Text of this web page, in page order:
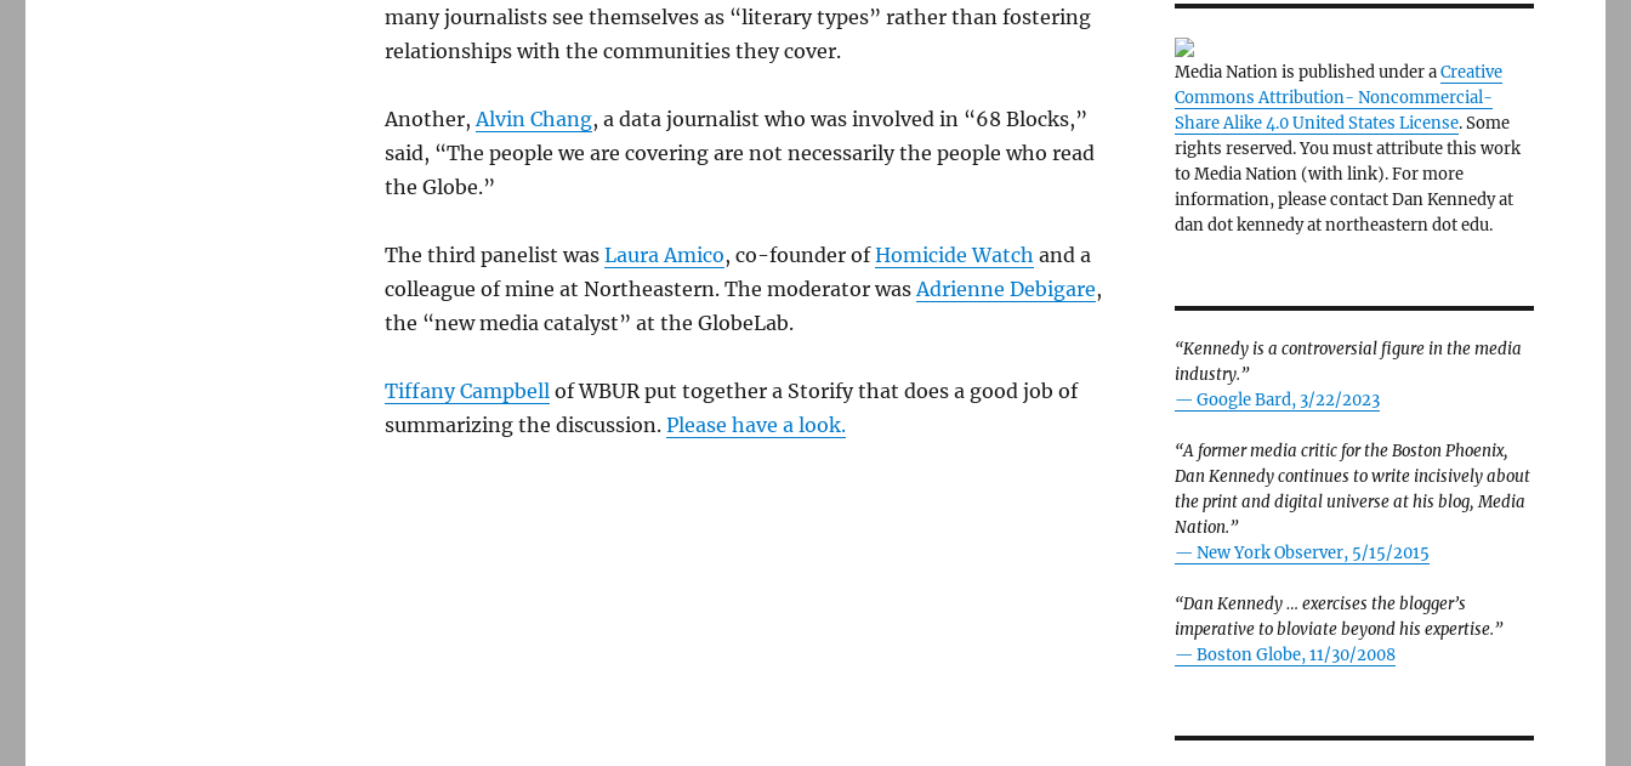
many journalists see themselves as “literary types” rather than fostering
relationships with the communities they cover.
Another,Alvin Chang, a data journalist who was involved in “68 Blocks,”
said, “The people we are covering are not necessarily the people who read
the Globe.”
The third panelist was Laura Amico, co-founder ofHomicide Watch and a
colleague of mine at Northeastern. The moderator wasAdrienne Debigare,
the “new media catalyst” at the GlobeLab.
Tiffany Campbellof WBUR put together a Storify that does a good job of
summarizing the discussion. Please have a look.
Media Nation is published under aCreative
Commons Attribution- Noncommercial-
Share Alike 4.0 United States License. Some
rights reserved. You must attribute this work
to Media Nation (with link). For more
information, please contact Dan Kennedy at
dan dot kennedy at northeastern dot edu.
“Kennedy is a controversial figure in the media
industry.”
— Google Bard, 3/22/2023
“A former media critic for the Boston Phoenix,
Dan Kennedy continues to write incisively about
the print and digital universe at his blog, Media
Nation.”
— New York Observer, 5/15/2015
“Dan Kennedy … exercises the blogger’s
imperative to bloviate beyond his expertise.”
— Boston Globe, 11/30/2008